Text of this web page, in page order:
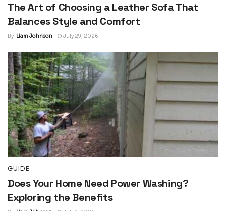
The Art of Choosing a Leather Sofa That
Balances Style and Comfort
By Liam Johnson July 29, 2026
GUIDE
Does Your Home Need Power Washing?
Exploring the Benefits